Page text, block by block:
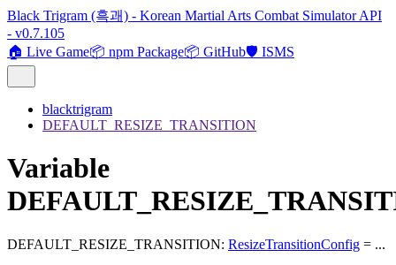
Black Trigram (흑괘) - Korean Martial Arts Combat Simulator API
- v0.7.105
🏠 Live Game📦 npm Package📦 GitHub🛡️ ISMS
blacktrigram
DEFAULT_RESIZE_TRANSITION
Variable
DEFAULT_RESIZE_TRANSITION: ResizeTransitionConfig = ...